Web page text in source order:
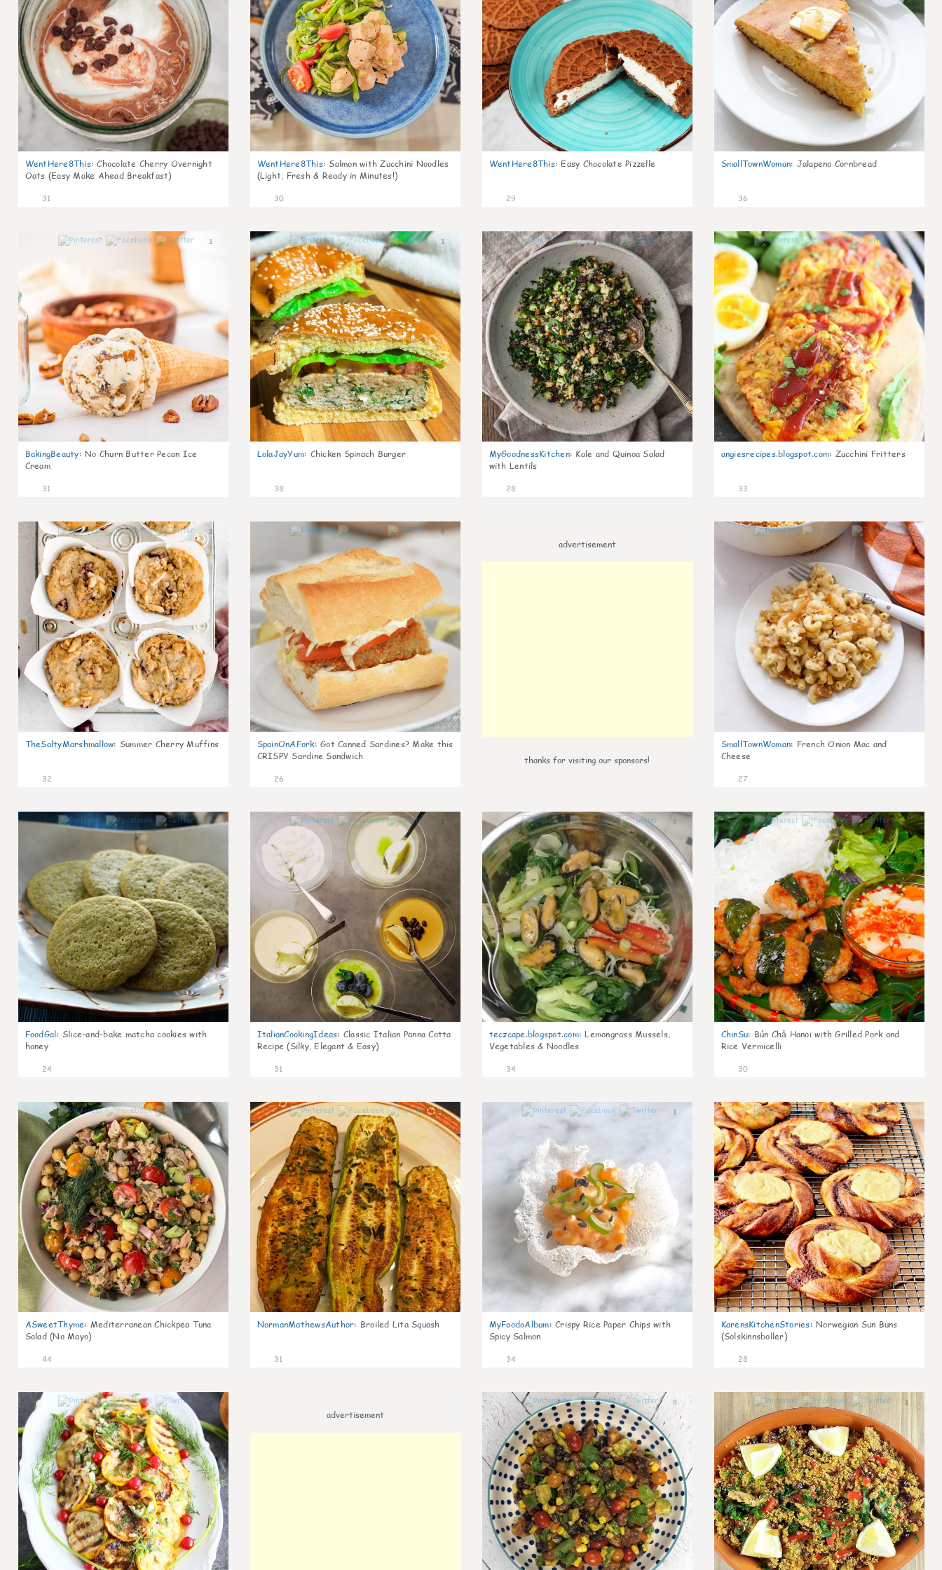
WentHere8This: Chocolate Cherry Overnight
Oats (Easy Make Ahead Breakfast)
31
WentHere8This: Salmon with Zucchini Noodles
(Light, Fresh & Ready in Minutes!)
30
WentHere8This: Easy Chocolate Pizzelle
29
SmallTownWoman: Jalapeno Cornbread
36
1
BakingBeauty: No Churn Butter Pecan Ice
Cream
31
1
LolaJayYum: Chicken Spinach Burger
38
1
MyGoodnessKitchen: Kale and Quinoa Salad
with Lentils
28
0
angiesrecipes.blogspot.com: Zucchini Fritters
33
2
TheSaltyMarshmallow: Summer Cherry Muffins
32
0
SpainOnAFork: Got Canned Sardines? Make this
CRISPY Sardine Sandwich
26
advertisement
thanks for visiting our sponsors!
0
SmallTownWoman: French Onion Mac and
Cheese
27
1
FoodGal: Slice-and-bake matcha cookies with
honey
24
ItalianCookingIdeas: Classic Italian Panna Cotta
Recipe (Silky, Elegant & Easy)
31
0
teczcape.blogspot.com: Lemongrass Mussels,
Vegetables & Noodles
34
1
ChinSu: Bún Chả Hanoi with Grilled Pork and
Rice Vermicelli
30
1
ASweetThyme: Mediterranean Chickpea Tuna
Salad (No Mayo)
44
1
NormanMathewsAuthor: Broiled Lita Squash
31
1
MyFoodoAlbum: Crispy Rice Paper Chips with
Spicy Salmon
34
1
KarensKitchenStories: Norwegian Sun Buns
(Solskinnsboller)
28
advertisement
0 1